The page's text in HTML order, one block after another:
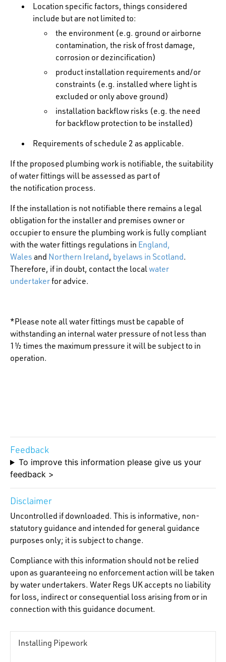
Installing Pipework
Location specific factors, things considered
include but are not limited to:
the environment (e.g. ground or airborne
contamination, the risk of frost damage,
corrosion or dezincification)
product installation requirements and/or
constraints (e.g. installed where light is
excluded or only above ground)
installation backflow risks (e.g. the need
for backflow protection to be installed)
Requirements of schedule 2 as applicable.
If the proposed plumbing work is notifiable, the suitability
of water fittings will be assessed as part of
the notification process.
If the installation is not notifiable there remains a legal
obligation for the installer and premises owner or
occupier to ensure the plumbing work is fully compliant
with the water fittings regulations in England,
Wales and Northern Ireland, byelaws in Scotland.
Therefore, if in doubt, contact the local water
undertakerfor advice.
*Please note all water fittings must be capable of
withstanding an internal water pressure of not less than
1½ times the maximum pressure it will be subject to in
operation.
Feedback
To improve this information please give us your
feedback >
Disclaimer
Uncontrolled if downloaded. This is informative, non-
statutory guidance and intended for general guidance
purposes only; it is subject to change.
Compliance with this information should not be relied
upon as guaranteeing no enforcement action will be taken
by water undertakers. Water Regs UK accepts no liability
for loss, indirect or consequential loss arising from or in
connection with this guidance document.